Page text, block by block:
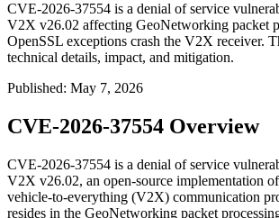
CVE-2026-37554 is a denial of service
V2X v26.02 affecting GeoNetworking packet
OpenSSL exceptions crash the V2X receiver.
technical details, impact, and mitigation.
Published: May 7, 2026
CVE-2026-37554 Overview
CVE-2026-37554 is a denial of service
V2X v26.02, an open-source implementation
vehicle-to-everything (V2X) communication
resides in the GeoNetworking packet